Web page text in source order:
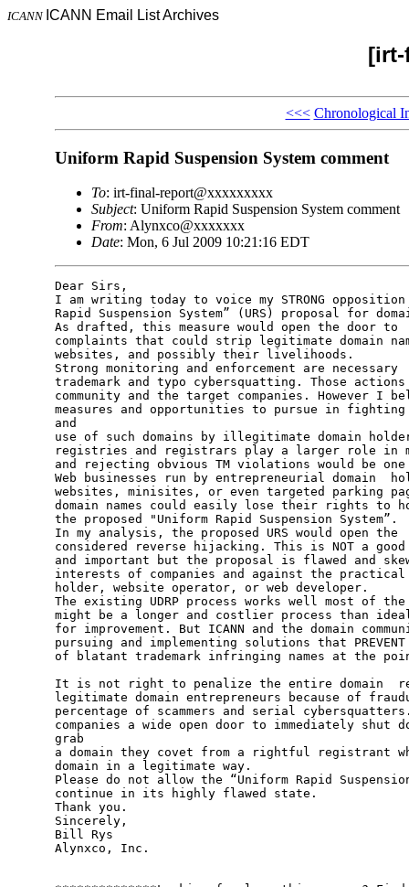
ICANN ICANN Email List Archives
[irt-
<<< Chronological
Uniform Rapid Suspension System comment
To: irt-final-report@xxxxxxxxx
Subject: Uniform Rapid Suspension System comment
From: Alynxco@xxxxxxx
Date: Mon, 6 Jul 2009 10:21:16 EDT
Dear Sirs,
I am writing today to voice my STRONG
Rapid Suspension System” (URS) proposal for
As drafted, this measure would open the door to
complaints that could strip legitimate domain
websites, and possibly their livelihoods.
Strong monitoring and enforcement are necessary
trademark and typo cybersquatting. Those
community and the target companies. However I
measures and opportunities to pursue in
and
use of such domains by illegitimate domain
registries and registrars play a larger role in
and rejecting obvious TM violations would be
Web businesses run by entrepreneurial domain
websites, minisites, or even targeted parking
domain names could easily lose their rights to
the proposed "Uniform Rapid Suspension System”.
In my analysis, the proposed URS would open
considered reverse hijacking. This is NOT a
and important but the proposal is flawed and
interests of companies and against the practical
holder, website operator, or web developer.
The existing UDRP process works well most of
might be a longer and costlier process than
for improvement. But ICANN and the domain
pursuing and implementing solutions that
of blatant trademark infringing names at the
It is not right to penalize the entire domain
legitimate domain entrepreneurs because of
percentage of scammers and serial
companies a wide open door to immediately shut
grab
a domain they covet from a rightful registrant
domain in a legitimate way.
Please do not allow the “Uniform Rapid
continue in its highly flawed state.
Thank you.
Sincerely,
Bill Rys
Alynxco, Inc.